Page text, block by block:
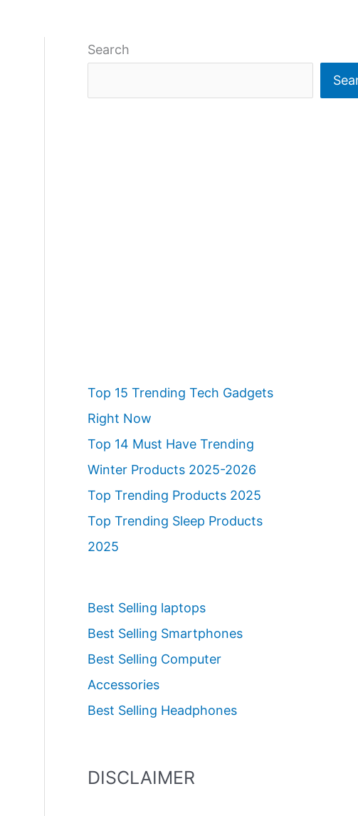
Search
Top 15 Trending Tech Gadgets
Right Now
Top 14 Must Have Trending
Winter Products 2025-2026
Top Trending Products 2025
Top Trending Sleep Products
2025
Best Selling laptops
Best Selling Smartphones
Best Selling Computer
Accessories
Best Selling Headphones
DISCLAIMER